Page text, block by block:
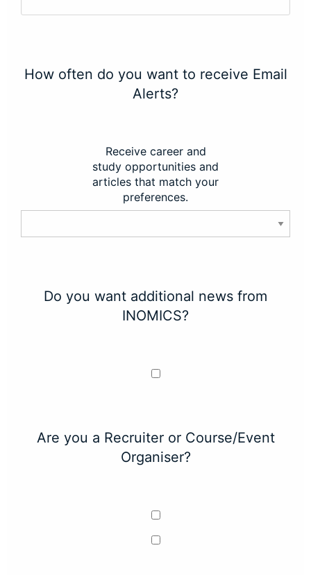
How often do you want to receive Email
Alerts?
Receive career and
study opportunities and
articles that match your
preferences.
Do you want additional news from
INOMICS?
Are you a Recruiter or Course/Event
Organiser?